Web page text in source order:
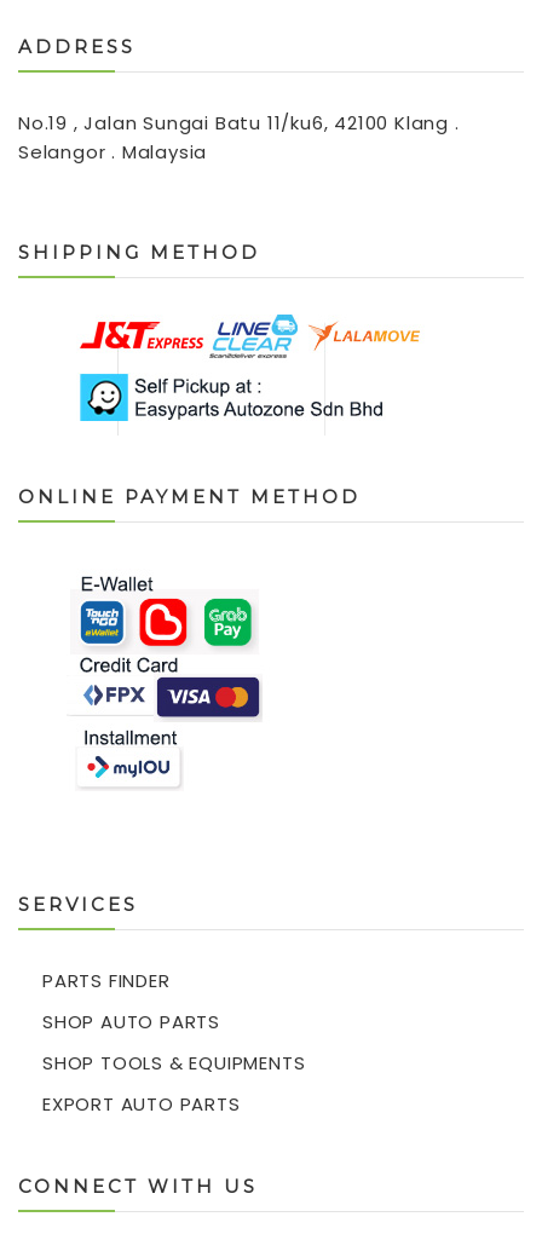
ADDRESS
No.19 , Jalan Sungai Batu 11/ku6, 42100 Klang .
Selangor . Malaysia
SHIPPING METHOD
ONLINE PAYMENT METHOD
SERVICES
PARTS FINDER
SHOP AUTO PARTS
SHOP TOOLS & EQUIPMENTS
EXPORT AUTO PARTS
CONNECT WITH US